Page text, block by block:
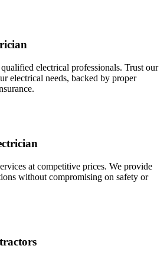
electrical professionals. Trust our
electrical needs, backed by proper
at competitive prices. We provide
without compromising on safety or